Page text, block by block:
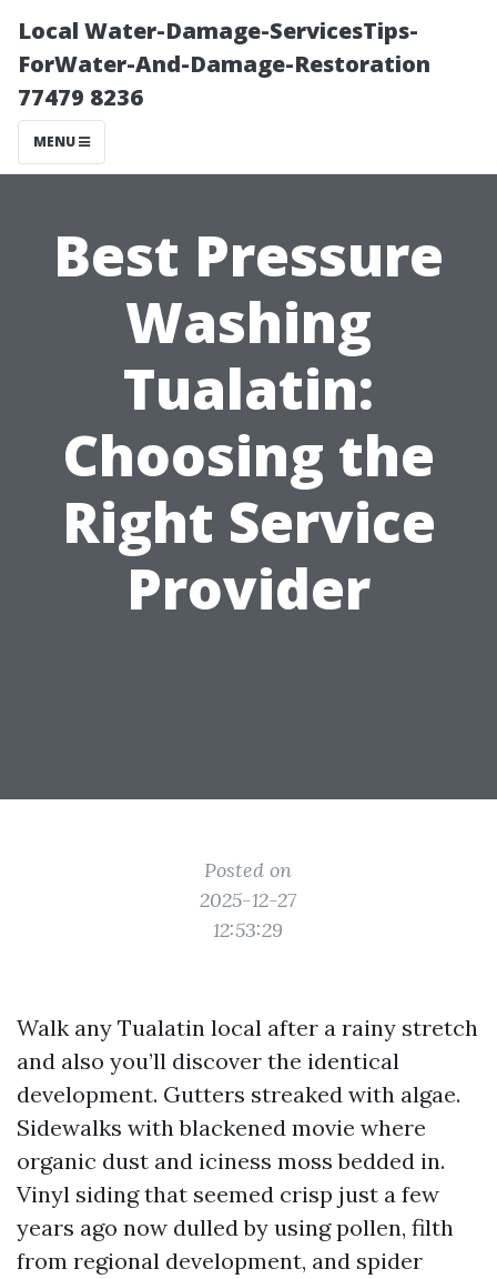
Local Water-Damage-ServicesTips-
ForWater-And-Damage-Restoration
77479 8236
MENU
Best Pressure
Washing
Tualatin:
Choosing the
Right Service
Provider
Posted on
2025-12-27
12:53:29
Walk any Tualatin local after a rainy stretch
and also you’ll discover the identical
development. Gutters streaked with algae.
Sidewalks with blackened movie where
organic dust and iciness moss bedded in.
Vinyl siding that seemed crisp just a few
years ago now dulled by using pollen, filth
from regional development, and spider